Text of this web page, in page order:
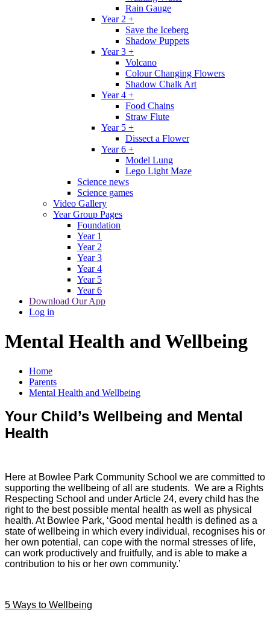
Rain Gauge
Year 2 +
Save the Iceberg
Shadow Puppets
Year 3 +
Volcano
Colour Changing Flowers
Shadow Chalk Art
Year 4 +
Food Chains
Straw Flute
Year 5 +
Dissect a Flower
Year 6 +
Model Lung
Lego Light Maze
Science news
Science games
Video Gallery
Year Group Pages
Foundation
Year 1
Year 2
Year 3
Year 4
Year 5
Year 6
Download Our App
Log in
Mental Health and Wellbeing
Home
Parents
Mental Health and Wellbeing
Your Child’s Wellbeing and Mental
Health
Here at Bowlee Park Community School we are committed to
supporting the wellbeing of all are students. We are a Rights
Respecting School and under Article 24, every child has the
right to the best possible mental health as well as physical
health. At Bowlee Park, ‘Good mental health is defined as a
state of wellbeing in which every individual, recognises his or
her own potential, can cope with the normal stresses of life,
can work productively and fruitfully, and is able to make a
contribution to his or her own community.’
5 Ways to Wellbeing